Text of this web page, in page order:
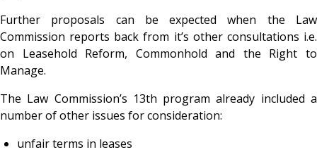
Further proposals can be expected when the Law
Commission reports back from it’s other consultations i.e.
on Leasehold Reform, Commonhold and the Right to
Manage.
The Law Commission’s 13th program already included a
number of other issues for consideration:
unfair terms in leases